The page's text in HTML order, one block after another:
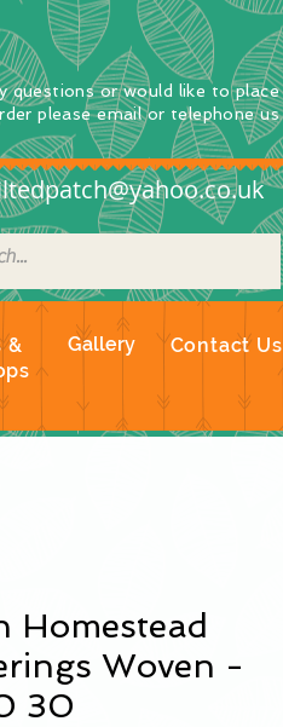
questionsorwould like to place
please email or telephone us
&
Gallery Contact Us
Homestead
Woven -
30